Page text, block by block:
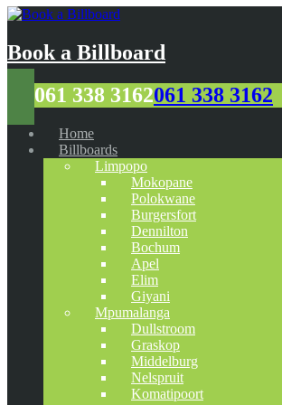
Book a Billboard
061 338 3162061 338 3162
Home
Billboards
Limpopo
Mokopane
Polokwane
Burgersfort
Dennilton
Bochum
Apel
Elim
Giyani
Mpumalanga
Dullstroom
Graskop
Middelburg
Nelspruit
Komatipoort